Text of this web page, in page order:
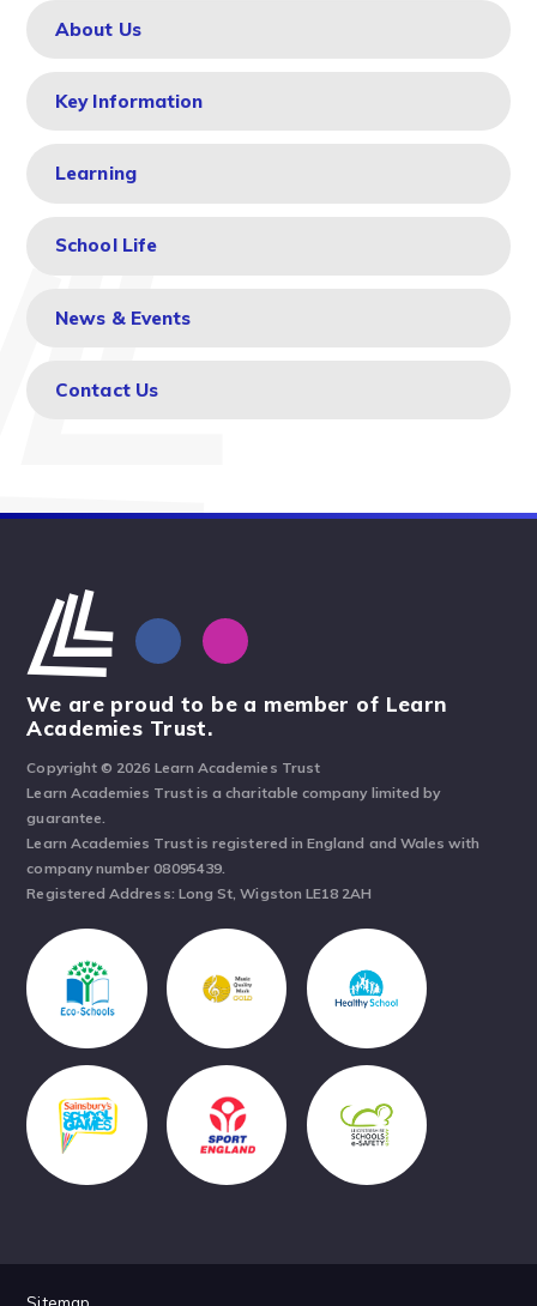
About Us
Key Information
Learning
School Life
News & Events
Contact Us
We are proud to be a member of Learn
Academies Trust.
Copyright © 2026 Learn Academies Trust
Learn Academies Trust is a charitable company limited by
guarantee.
Learn Academies Trust is registered in England and Wales with
company number 08095439.
Registered Address: Long St, Wigston LE18 2AH